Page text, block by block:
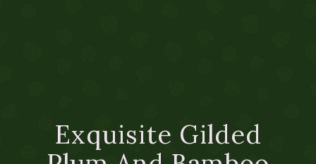
Exquisite Gilded